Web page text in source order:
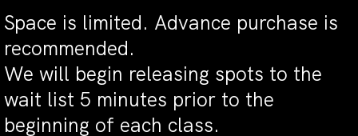
Space is limited. Advance purchase is
recommended.
We will begin releasing spots to the
wait list 5 minutes prior to the
beginning of each class.